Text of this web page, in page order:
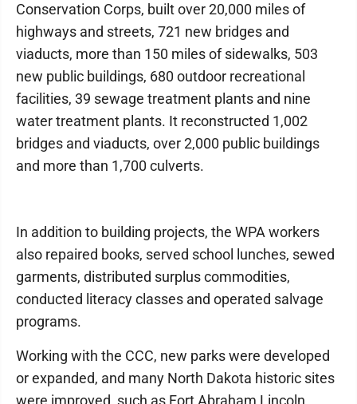
Conservation Corps, built over 20,000 miles of
highways and streets, 721 new bridges and
viaducts, more than 150 miles of sidewalks, 503
new public buildings, 680 outdoor recreational
facilities, 39 sewage treatment plants and nine
water treatment plants. It reconstructed 1,002
bridges and viaducts, over 2,000 public buildings
and more than 1,700 culverts.
In addition to building projects, the WPA workers
also repaired books, served school lunches, sewed
garments, distributed surplus commodities,
conducted literacy classes and operated salvage
programs.
Working with the CCC, new parks were developed
or expanded, and many North Dakota historic sites